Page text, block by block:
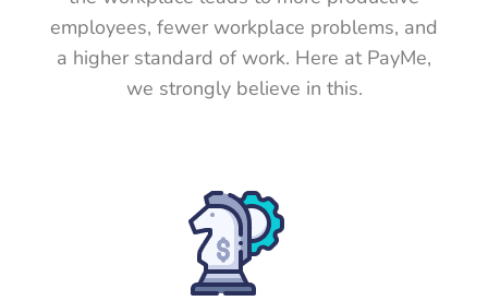
employees, fewer workplace problems, and
a higher standard of work. Here at PayMe,
we strongly believe in this.